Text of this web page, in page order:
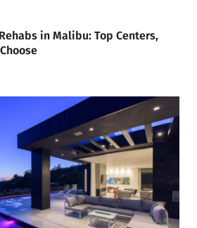
in Malibu: Top Centers,